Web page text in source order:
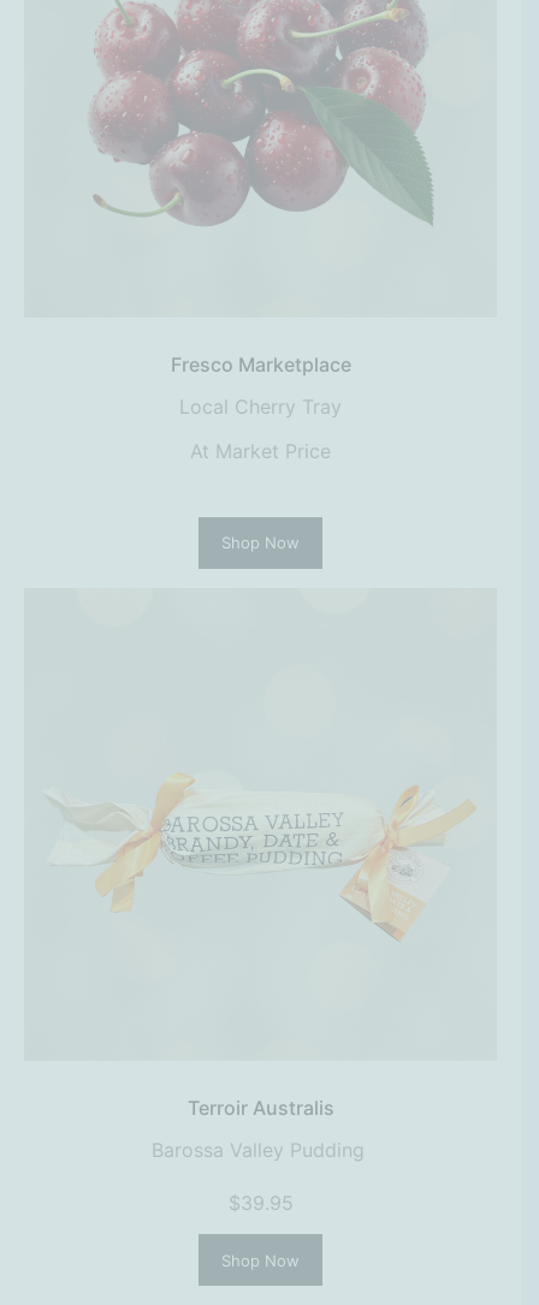
Fresco Marketplace
Local Cherry Tray
At Market Price
Shop Now
Terroir Australis
Barossa Valley Pudding
$39.95
Shop Now